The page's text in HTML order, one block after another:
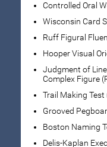
Controlled Oral
Wisconsin Card
Ruff Figural
Hooper Visual
Judgment of
Complex Figure
Trail Making Test
Grooved
Boston Naming
Delis-Kaplan